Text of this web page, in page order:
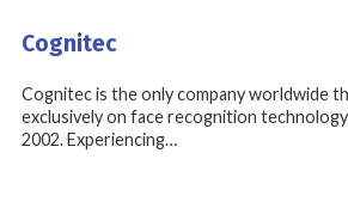
Cognitec
Cognitec is the only company worldwide
exclusively on face recognition
2002. Experiencing…